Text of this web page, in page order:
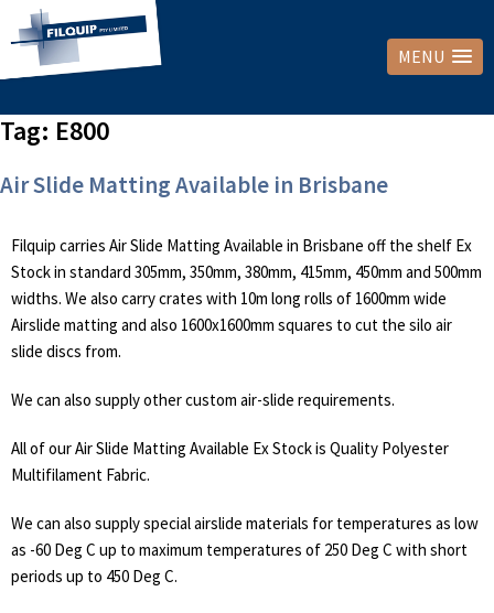
MENU
Tag: E800
Air Slide Matting Available in Brisbane
Filquip carries Air Slide Matting Available in Brisbane off the shelf Ex
Stock in standard 305mm, 350mm, 380mm, 415mm, 450mm and 500mm
widths. We also carry crates with 10m long rolls of 1600mm wide
Airslide matting and also 1600x1600mm squares to cut the silo air
slide discs from.
We can also supply other custom air-slide requirements.
All of our Air Slide Matting Available Ex Stock is Quality Polyester
Multifilament Fabric.
We can also supply special airslide materials for temperatures as low
as -60 Deg C up to maximum temperatures of 250 Deg C with short
periods up to 450 Deg C.